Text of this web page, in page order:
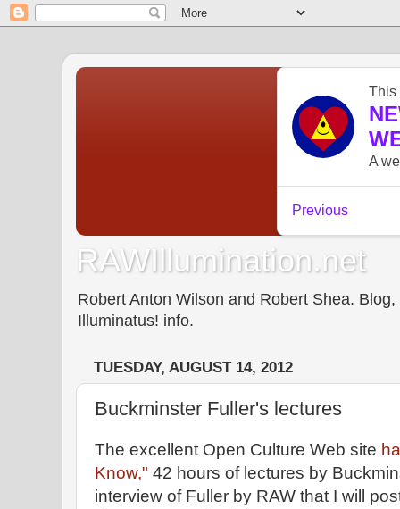
RAWIllumination.net
Robert Anton Wilson and Robert Shea.
Illuminatus! info.
TUESDAY, AUGUST 14, 2012
Buckminster Fuller's lectures
The excellent Open Culture Web site
Know," 42 hours of lectures by
interview of Fuller by RAW that I will